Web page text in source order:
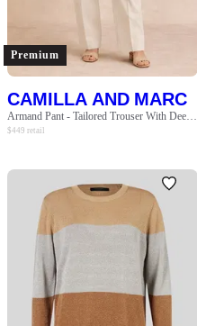
BODY TYPE
COLOUR
PRINT
STYLE PREFERENCE
TREND
Premium
CAMILLA AND MARC
Armand Pant - Tailored Trouser With Deep Pockets - Oat Marle
$449 retail